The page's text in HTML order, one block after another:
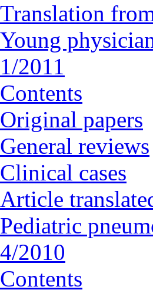
Translation
Young
1/2011
Contents
Original papers
General reviews
Clinical cases
Article
Pediatric
4/2010
Contents